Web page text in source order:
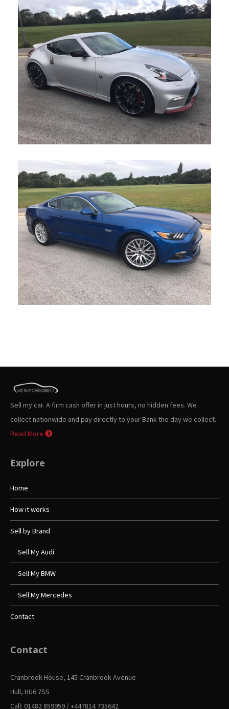
Sell my car. A firm cash offer in just hours, no hidden fees. We
collect nationwide and pay directly to your Bank the day we collect.
Read More
Explore
Home
How it works
Sell by Brand
Sell My Audi
Sell My BMW
Sell My Mercedes
Contact
Contact
Cranbrook House, 145 Cranbrook Avenue
Hull, HU6 7SS
Call: 01482 859959 / +447814 735642